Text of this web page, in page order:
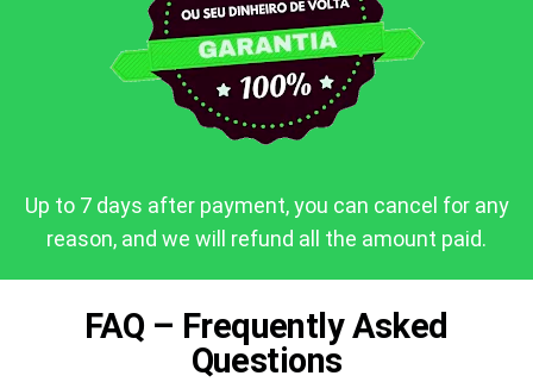
Up to 7 days after payment, you can cancel for any
reason, and we will refund all the amount paid.
FAQ – Frequently Asked
Questions